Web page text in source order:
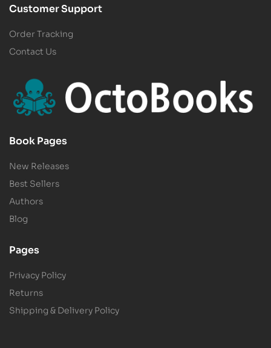
Customer Support
Order Tracking
Contact Us
Book Pages
New Releases
Best Sellers
Authors
Blog
Pages
Privacy Policy
Returns
Shipping & Delivery Policy